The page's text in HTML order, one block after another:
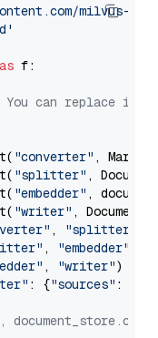
milvus-
as f:
You can replace it
"converter" ,
"splitter" ,
"embedder" ,
"writer" ,
, "splitter"
, "embedder"
, "writer")
: {"sources" :